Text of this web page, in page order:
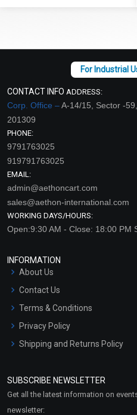
CONTACT INFO ADDRESS:
Corp. Office –A-14/15, Sector -
201309
PHONE:
9791763025
919791763025
EMAIL:
admin@aethoncart.com
sales@aethon-international.com
WORKING DAYS/HOURS:
Open:9:30 AM - Close: 18:00 PM
INFORMATION
About Us
Contact Us
Terms & Conditions
Privacy Policy
Shipping and Returns Policy
Market Area
SUBSCRIBE NEWSLETTER
Get all the latest information on
newsletter: